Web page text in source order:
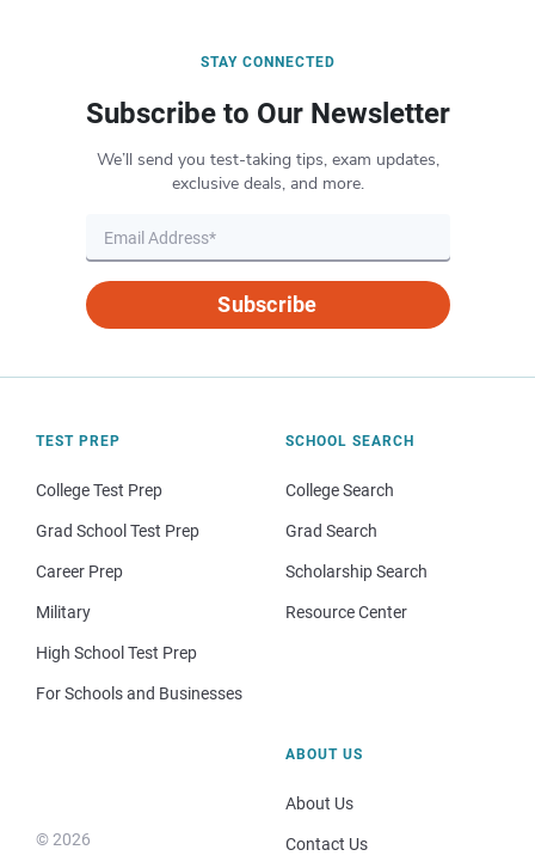
STAY CONNECTED
Subscribe to Our Newsletter
We’ll send you test-taking tips, exam updates,
exclusive deals, and more.
Subscribe
TEST PREP
College Test Prep
Grad School Test Prep
Career Prep
Military
High School Test Prep
For Schools and Businesses
SCHOOL SEARCH
College Search
Grad Search
Scholarship Search
Resource Center
© 2026
ABOUT US
About Us
Contact Us